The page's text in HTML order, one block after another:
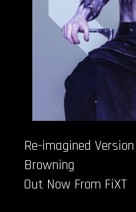
Re-imagined
Browning
Out Now From FiXT